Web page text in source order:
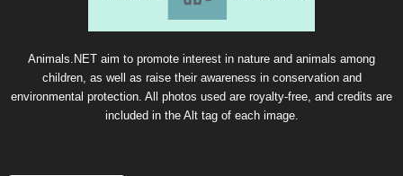
Animals.NET aim to promote interest in nature and animals among
children, as well as raise their awareness in conservation and
environmental protection. All photos used are royalty-free, and credits are
included in the Alt tag of each image.